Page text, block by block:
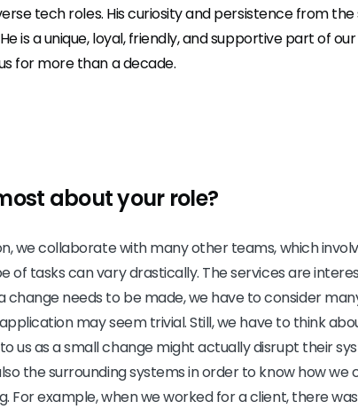
tech roles. His curiosity and persistence from
is a unique, loyal, friendly, and supportive part of
for more than a decade.
about your role?
we collaborate with many other teams, which
of tasks can vary drastically. The services are
change needs to be made, we have to consider
may seem trivial. Still, we have to think
us as a small change might actually disrupt their
the surrounding systems in order to know how we
For example, when we worked for a client, there